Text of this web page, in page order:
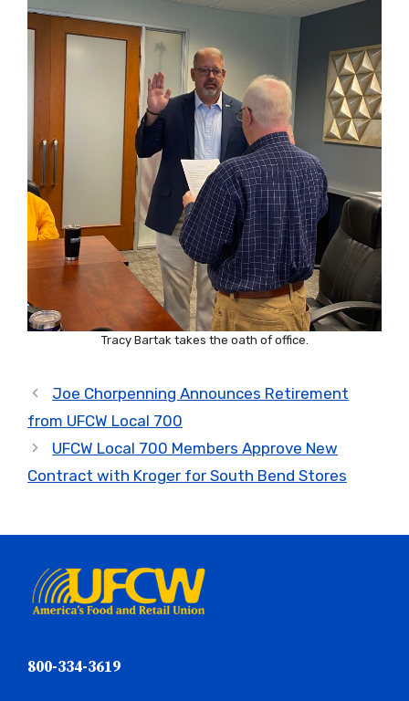
Tracy Bartak takes the oath of office.
Joe Chorpenning Announces Retirement
from UFCW Local 700
UFCW Local 700 Members Approve New
Contract with Kroger for South Bend Stores
800-334-3619